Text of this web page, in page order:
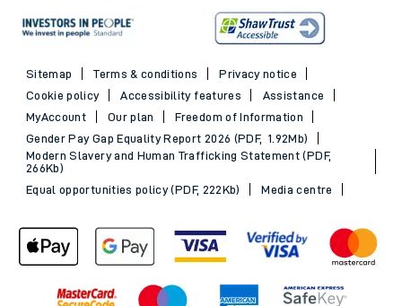
Sitemap Terms & conditions
Privacy notice
Cookie policy
Accessibility features
Assistance
MyAccount
Our plan
Freedom of Information
Gender Pay Gap Equality Report 2026 (PDF, 1.92Mb)
Modern Slavery and Human Trafficking Statement (PDF,
266Kb)
Equal opportunities policy (PDF, 222Kb)
Media centre